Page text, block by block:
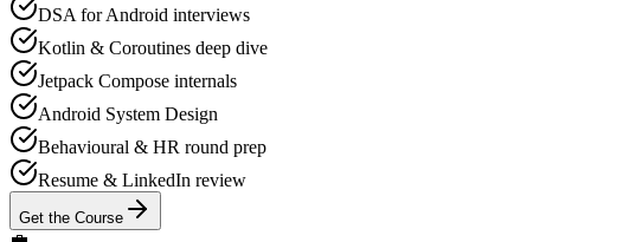
DSA for Android interviews
Kotlin & Coroutines deep dive
Jetpack Compose internals
Android System Design
Behavioural & HR round prep
Resume & LinkedIn review
Get the Course